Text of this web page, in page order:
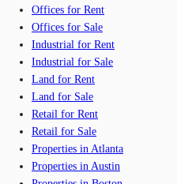
Offices for Rent
Offices for Sale
Industrial for Rent
Industrial for Sale
Land for Rent
Land for Sale
Retail for Rent
Retail for Sale
Properties in Atlanta
Properties in Austin